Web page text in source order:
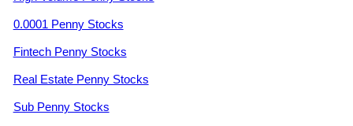
0.0001 Penny Stocks
Fintech Penny Stocks
Real Estate Penny Stocks
Sub Penny Stocks